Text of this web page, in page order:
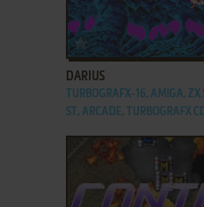
ADD TO FAVORITES
DARIUS
TURBOGRAFX-16, AMIGA, ZX
ST, ARCADE, TURBOGRAFX